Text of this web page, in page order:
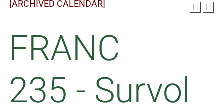
[ARCHIVED CALENDAR]
FRANC
235 - Survol